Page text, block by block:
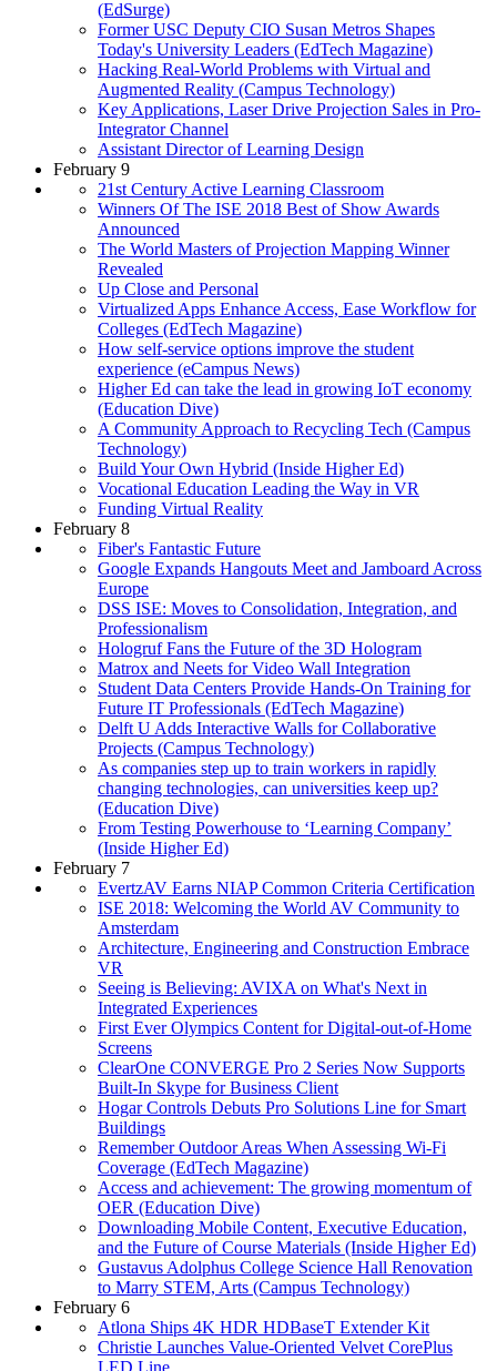
(EdSurge)
Former USC Deputy CIO Susan Metros Shapes
Today's University Leaders (EdTech Magazine)
Hacking Real-World Problems with Virtual and
Augmented Reality (Campus Technology)
Key Applications, Laser Drive Projection Sales in Pro-
Integrator Channel
Assistant Director of Learning Design
February 9
21st Century Active Learning Classroom
Winners Of The ISE 2018 Best of Show Awards
Announced
The World Masters of Projection Mapping Winner
Revealed
Up Close and Personal
Virtualized Apps Enhance Access, Ease Workflow for
Colleges (EdTech Magazine)
How self-service options improve the student
experience (eCampus News)
Higher Ed can take the lead in growing IoT economy
(Education Dive)
A Community Approach to Recycling Tech (Campus
Technology)
Build Your Own Hybrid (Inside Higher Ed)
Vocational Education Leading the Way in VR
Funding Virtual Reality
February 8
Fiber's Fantastic Future
Google Expands Hangouts Meet and Jamboard Across
Europe
DSS ISE: Moves to Consolidation, Integration, and
Professionalism
Hologruf Fans the Future of the 3D Hologram
Matrox and Neets for Video Wall Integration
Student Data Centers Provide Hands-On Training for
Future IT Professionals (EdTech Magazine)
Delft U Adds Interactive Walls for Collaborative
Projects (Campus Technology)
As companies step up to train workers in rapidly
changing technologies, can universities keep up?
(Education Dive)
From Testing Powerhouse to ‘Learning Company’
(Inside Higher Ed)
February 7
EvertzAV Earns NIAP Common Criteria Certification
ISE 2018: Welcoming the World AV Community to
Amsterdam
Architecture, Engineering and Construction Embrace
VR
Seeing is Believing: AVIXA on What's Next in
Integrated Experiences
First Ever Olympics Content for Digital-out-of-Home
Screens
ClearOne CONVERGE Pro 2 Series Now Supports
Built-In Skype for Business Client
Hogar Controls Debuts Pro Solutions Line for Smart
Buildings
Remember Outdoor Areas When Assessing Wi-Fi
Coverage (EdTech Magazine)
Access and achievement: The growing momentum of
OER (Education Dive)
Downloading Mobile Content, Executive Education,
and the Future of Course Materials (Inside Higher Ed)
Gustavus Adolphus College Science Hall Renovation
to Marry STEM, Arts (Campus Technology)
February 6
Atlona Ships 4K HDR HDBaseT Extender Kit
Christie Launches Value-Oriented Velvet CorePlus
LED Line